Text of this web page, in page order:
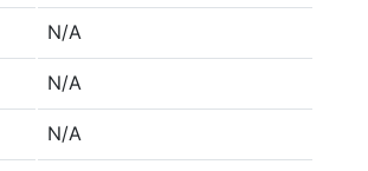
N/A
N/A
N/A